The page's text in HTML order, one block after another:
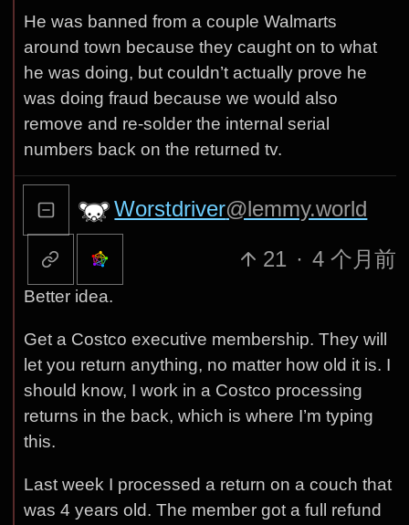
He was banned from a couple Walmarts
around town because they caught on to what
he was doing, but couldn’t actually prove he
was doing fraud because we would also
remove and re-solder the internal serial
numbers back on the returned tv.
Worstdriver@lemmy.world
21 · 4 个月前
Better idea.
Get a Costco executive membership. They will
let you return anything, no matter how old it is. I
should know, I work in a Costco processing
returns in the back, which is where I’m typing
this.
Last week I processed a return on a couch that
was 4 years old. The member got a full refund